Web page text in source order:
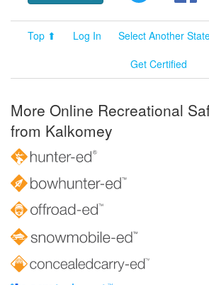
Top ⬆ Log In Select Another
Get Certified
More Online Recreational
from Kalkomey